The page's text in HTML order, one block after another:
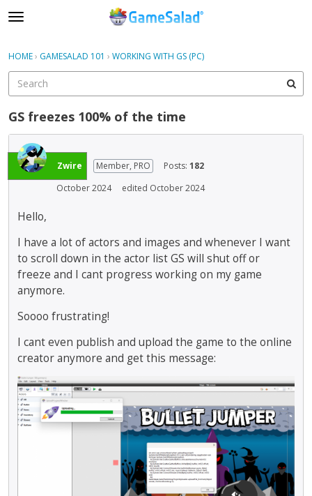
t
g
e
m
e
u
Sign In Register
Discussions
Sign In · Register
HOME› GAMESALAD 101 › WORKING WITH GS (PC)
GS freezes 100% of the time
Zwire Member, PRO Posts: 182
October 2024
edited October 2024
Hello,
I have a lot of actors and images and whenever I want
to scroll down in the actor list GS will shut off or
freeze and I cant progress working on my game
anymore.
Soooo frustrating!
I cant even publish and upload the game to the online
creator anymore and get this message: